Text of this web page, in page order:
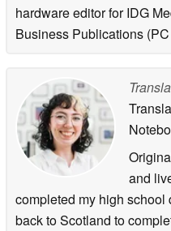
hardware editor for IDG
Business Publications
and
completed my high
back to Scotland to